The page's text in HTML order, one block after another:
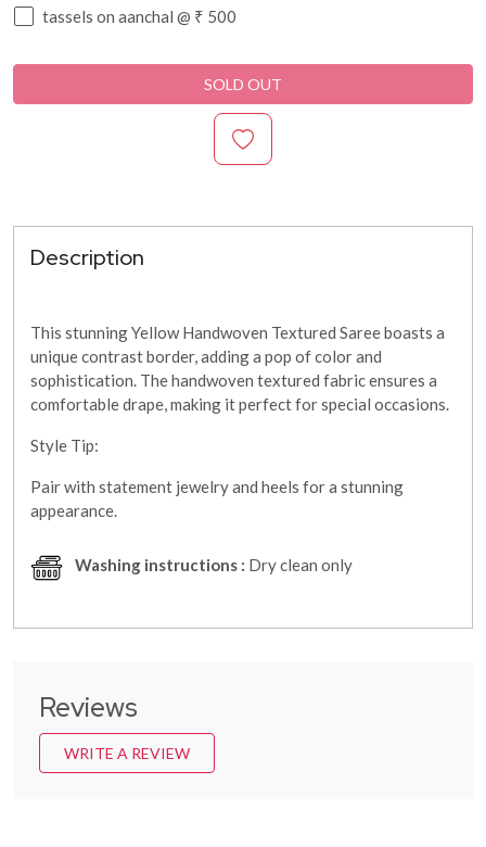
tassels on aanchal @ ₹ 500
SOLD OUT
Description
This stunning Yellow Handwoven Textured Saree boasts a
unique contrast border, adding a pop of color and
sophistication. The handwoven textured fabric ensures a
comfortable drape, making it perfect for special occasions.
Style Tip:
Pair with statement jewelry and heels for a stunning
appearance.
Washing instructions : Dry clean only
Reviews
WRITE A REVIEW